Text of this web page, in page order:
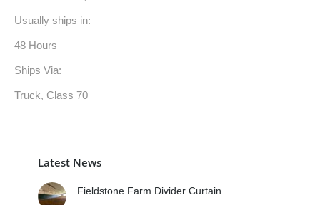
Usually ships in:
48 Hours
Ships Via:
Truck, Class 70
Latest News
Fieldstone Farm Divider Curtain